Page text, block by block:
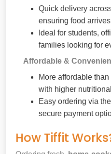
Quick delivery
ensuring food
Ideal for students,
families looking for
Affordable &
More affordable
with higher
Easy ordering via
secure payment
How Tiffit